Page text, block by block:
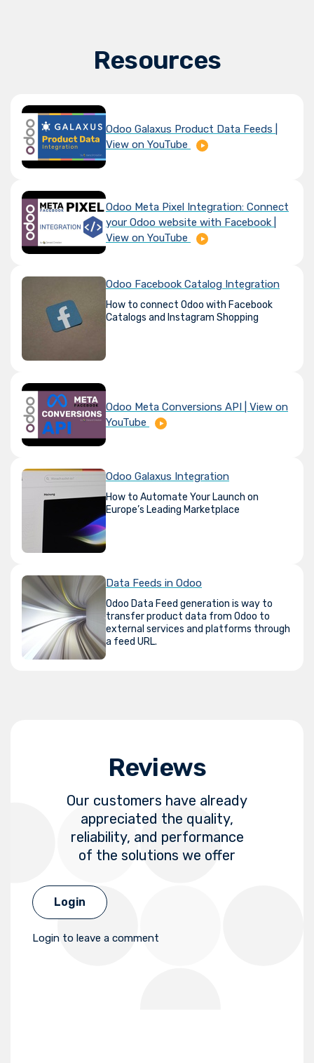
Resources
Odoo Galaxus Product Data Feeds |
View on YouTube
Odoo Meta Pixel Integration: Connect
your Odoo website with Facebook |
View on YouTube
Odoo Facebook Catalog Integration
How to connect Odoo with Facebook
Catalogs and Instagram Shopping
Odoo Meta Conversions API | View on
YouTube
Odoo Galaxus Integration
How to Automate Your Launch on
Europe’s Leading Marketplace
Data Feeds in Odoo
Odoo Data Feed generation is way to
transfer product data from Odoo to
external services and platforms through
a feed URL.
Reviews
Our customers have already
appreciated the quality,
reliability, and performance
of the solutions we offer
Login
Login to leave a comment